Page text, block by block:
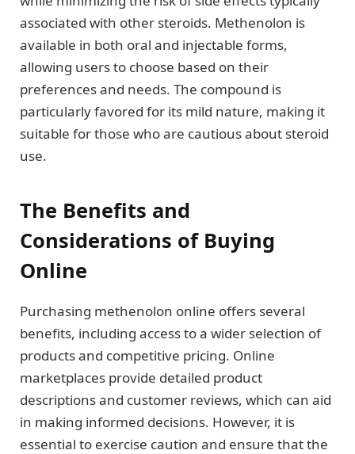
associated with other steroids. Methenolon is
available in both oral and injectable forms,
allowing users to choose based on their
preferences and needs. The compound is
particularly favored for its mild nature, making it
suitable for those who are cautious about steroid
use.
The Benefits and
Considerations of Buying
Online
Purchasing methenolon online offers several
benefits, including access to a wider selection of
products and competitive pricing. Online
marketplaces provide detailed product
descriptions and customer reviews, which can aid
in making informed decisions. However, it is
essential to exercise caution and ensure that the